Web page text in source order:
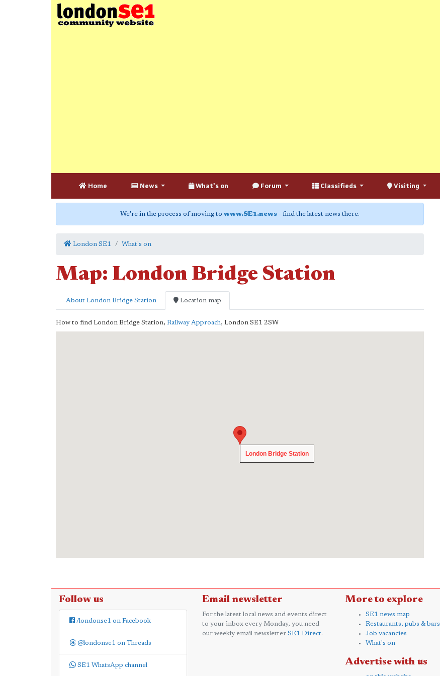
Home News What's on Forum Classifieds Visiting
We're in the process of moving to www.SE1.news - find the latest news there.
London SE1 What's on
Map: London Bridge Station
About London Bridge Station Location map
How to find London Bridge Station, Railway Approach, London SE1 2SW
London Bridge Station
London Bridge Station
Follow us
/londonse1 on Facebook
@londonse1 on Threads
SE1 WhatsApp channel
Email newsletter
For the latest local news and events direct
to your inbox every Monday, you need
our weekly email newsletter SE1 Direct.
More to explore
SE1 news map
Restaurants, pubs & bars
Job vacancies
What's on
Advertise with us